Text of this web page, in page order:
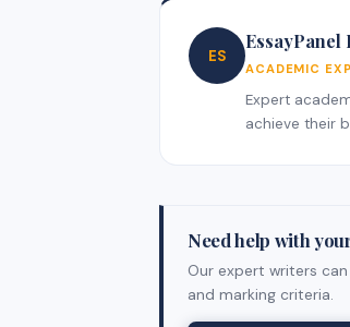
ES
EssayPanel
ACADEMIC
Expert
achieve their
Need help with
Our expert writers
and marking criteria.